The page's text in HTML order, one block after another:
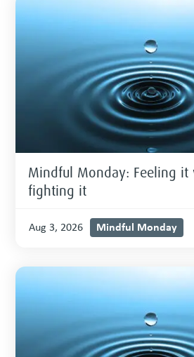
Mindful Monday: Feeling
fighting it
Aug 3, 2026 Mindful Monday